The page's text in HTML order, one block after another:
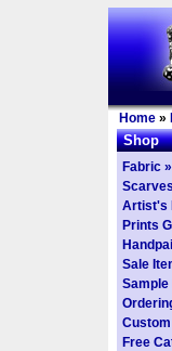
Home »
Shop
Fabric »
Artist's
Prints
Sale
Sample
Free